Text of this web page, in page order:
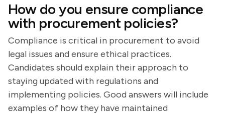
How do you ensure compliance
with procurement policies?
Compliance is critical in procurement to avoid
legal issues and ensure ethical practices.
Candidates should explain their approach to
staying updated with regulations and
implementing policies. Good answers will include
examples of how they have maintained